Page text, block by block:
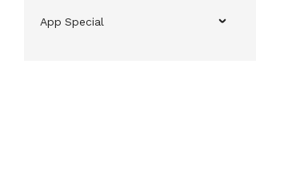
App Special